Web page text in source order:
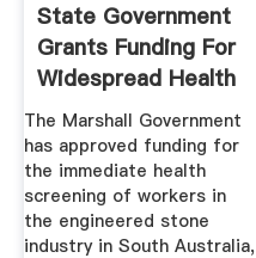
State Government
Grants Funding For
Widespread Health
...
The Marshall Government
has approved funding for
the immediate health
screening of workers in
the engineered stone
industry in South Australia,